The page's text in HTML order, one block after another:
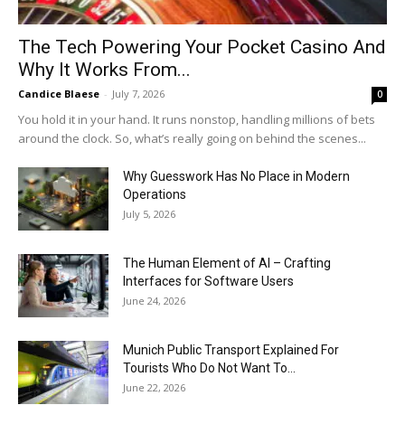
The Tech Powering Your Pocket Casino And
Why It Works From...
Candice Blaese - July 7, 2026 0
You hold it in your hand. It runs nonstop, handling millions of bets
around the clock. So, what’s really going on behind the scenes...
Why Guesswork Has No Place in Modern
Operations
July 5, 2026
The Human Element of AI – Crafting
Interfaces for Software Users
June 24, 2026
Munich Public Transport Explained For
Tourists Who Do Not Want To...
June 22, 2026